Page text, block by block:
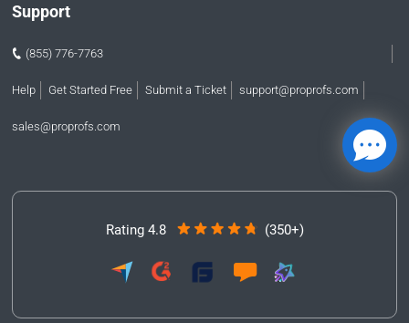
Support
(855) 776-7763
Help Get Started Free Submit a Ticket support@proprofs.com
sales@proprofs.com
Rating 4.8 (350+)